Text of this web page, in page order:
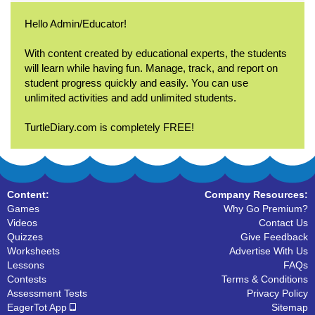
Hello Admin/Educator!
With content created by educational experts, the students
will learn while having fun. Manage, track, and report on
student progress quickly and easily. You can use
unlimited activities and add unlimited students.
TurtleDiary.com is completely FREE!
Content:
Games
Videos
Quizzes
Worksheets
Lessons
Contests
Assessment Tests
EagerTot App
Company Resources:
Why Go Premium?
Contact Us
Give Feedback
Advertise With Us
FAQs
Terms & Conditions
Privacy Policy
Sitemap